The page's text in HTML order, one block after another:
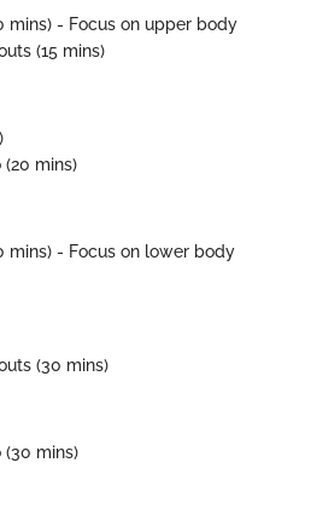
mins) - Focus on upper body
(15 mins)
mins)
mins) - Focus on lower body
(30 mins)
mins)